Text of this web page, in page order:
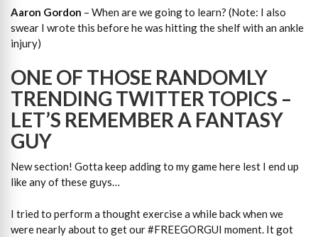
Aaron Gordon – When are we going to learn? (Note: I also
swear I wrote this before he was hitting the shelf with an ankle
injury)
ONE OF THOSE RANDOMLY
TRENDING TWITTER TOPICS –
LET’S REMEMBER A FANTASY
GUY
New section! Gotta keep adding to my game here lest I end up
like any of these guys…
I tried to perform a thought exercise a while back when we
were nearly about to get our #FREEGORGUI moment. It got